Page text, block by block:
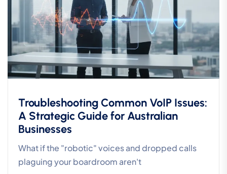
Troubleshooting Common VoIP Issues:
A Strategic Guide for Australian
Businesses
What if the "robotic" voices and dropped calls
plaguing your boardroom aren't